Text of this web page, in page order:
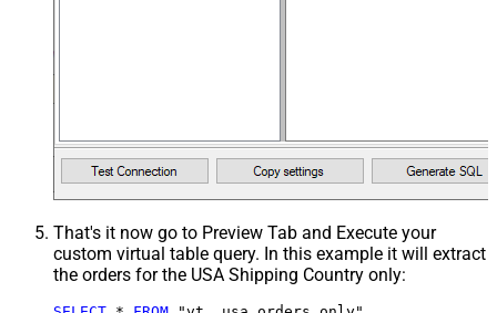
That's it now go to Preview Tab and Execute your
custom virtual table query. In this example it will extract
the orders for the USA Shipping Country only: